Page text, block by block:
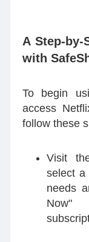
A Step-
with
To begin
access
follow these
Visit
select a
needs
Now"